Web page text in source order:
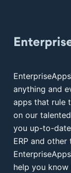
anything and
apps that rule
on our
you up-to-
ERP and
help you